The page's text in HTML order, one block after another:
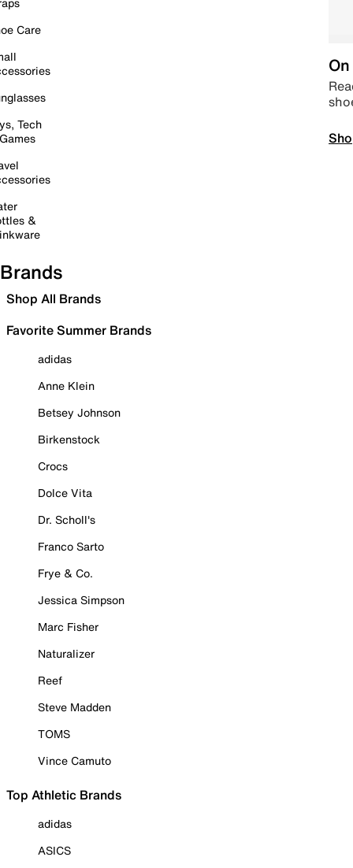
Care
Tech
&
Brands
Shop All Brands
Favorite Summer Brands
adidas
Anne Klein
Betsey Johnson
Birkenstock
Crocs
Dolce Vita
Dr. Scholl's
Franco Sarto
Frye & Co.
Jessica Simpson
Marc Fisher
Naturalizer
Reef
Steve Madden
TOMS
Vince Camuto
Top Athletic Brands
adidas
ASICS